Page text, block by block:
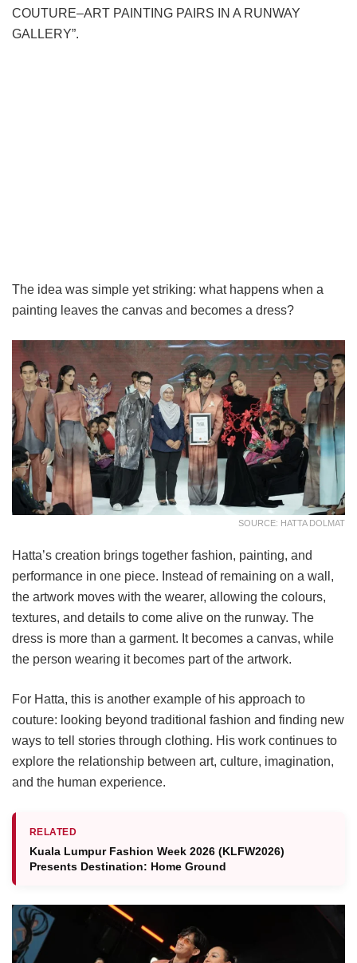
COUTURE–ART PAINTING PAIRS IN A RUNWAY
GALLERY”.
The idea was simple yet striking: what happens when a
painting leaves the canvas and becomes a dress?
SOURCE: HATTA DOLMAT
Hatta’s creation brings together fashion, painting, and
performance in one piece. Instead of remaining on a wall,
the artwork moves with the wearer, allowing the colours,
textures, and details to come alive on the runway. The
dress is more than a garment. It becomes a canvas, while
the person wearing it becomes part of the artwork.
For Hatta, this is another example of his approach to
couture: looking beyond traditional fashion and finding new
ways to tell stories through clothing. His work continues to
explore the relationship between art, culture, imagination,
and the human experience.
RELATED
Kuala Lumpur Fashion Week 2026 (KLFW2026)
Presents Destination: Home Ground